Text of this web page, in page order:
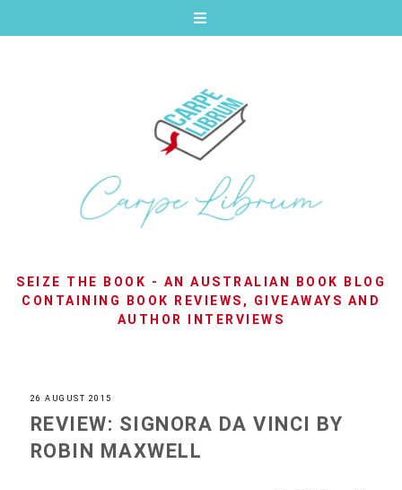
SEIZE THE BOOK - AN AUSTRALIAN BOOK BLOG
CONTAINING BOOK REVIEWS, GIVEAWAYS AND
AUTHOR INTERVIEWS
26 AUGUST 2015
REVIEW: SIGNORA DA VINCI BY
ROBIN MAXWELL